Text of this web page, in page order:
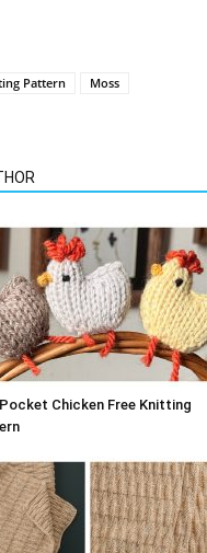
Pattern Moss
Chicken Free Knitting